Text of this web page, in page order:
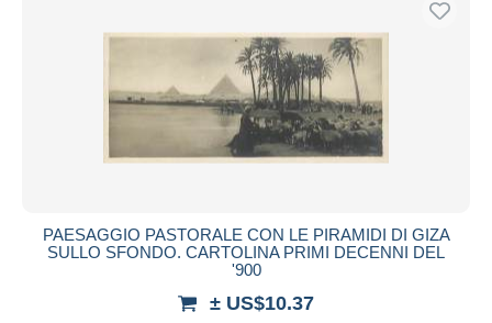
PAESAGGIO PASTORALE CON LE PIRAMIDI DI GIZA
SULLO SFONDO. CARTOLINA PRIMI DECENNI DEL
'900
± US$10.37